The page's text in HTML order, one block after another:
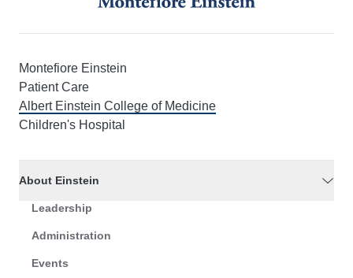
Montefiore Einstein
Patient Care
Albert Einstein College of Medicine
Children's Hospital
About Einstein
Leadership
Administration
Events